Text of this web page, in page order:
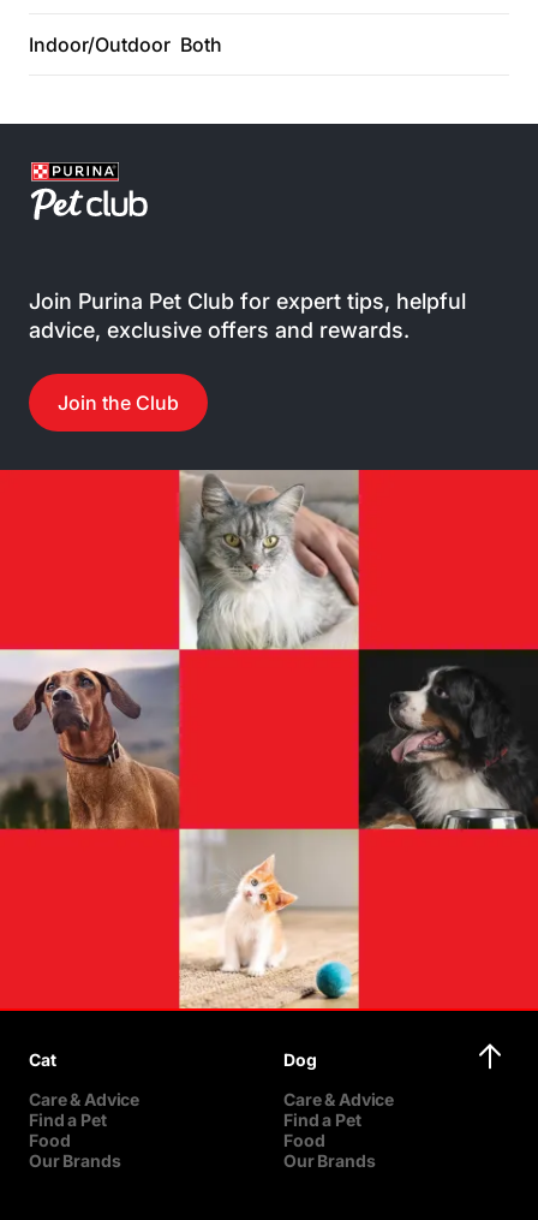
Indoor/Outdoor Both
Join Purina Pet Club for expert tips, helpful
advice, exclusive offers and rewards.
Join the Club
Cat
Care & Advice
Find a Pet
Food
Our Brands
Dog
Care & Advice
Find a Pet
Food
Our Brands